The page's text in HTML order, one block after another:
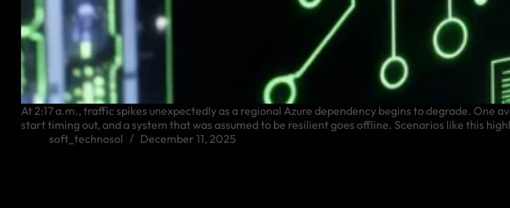
At 2:17 a.m., traffic spikes unexpectedly as a regional Azure dependency begins to degrade.
start timing out, and a system that was assumed to be resilient goes offline. Scenarios like this
soft_technosol
December 11, 2025